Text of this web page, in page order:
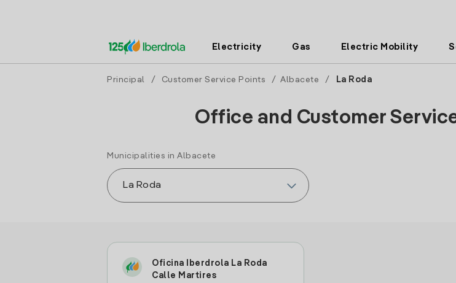
Electricity Gas Electric Mobility
Principal / Customer Service Points / Albacete / La Roda
Office and Customer
Municipalities in Albacete
Oficina Iberdrola La Roda
Calle Martires